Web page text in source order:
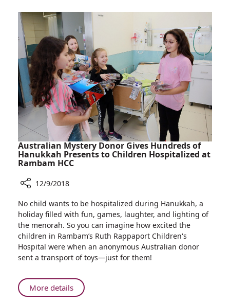
Helmsley
Health
Discovery
Tower
Australian Mystery Donor Gives Hundreds of
Hanukkah Presents to Children Hospitalized at
Rambam HCC
Australian
Mystery
Donor
Gives
Hundreds
of
Presents
to
12/9/2018
No child wants to be hospitalized during Hanukkah, a
holiday filled with fun, games, laughter, and lighting of
the menorah. So you can imagine how excited the
children in Rambam’s Ruth Rappaport Children's
Hospital were when an anonymous Australian donor
sent a transport of toys—just for them!
More detailsAbout
Australian